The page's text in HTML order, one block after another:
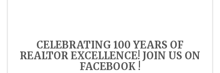
CELEBRATING 100 YEARS OF
REALTOR EXCELLENCE! JOIN US ON
FACEBOOK !